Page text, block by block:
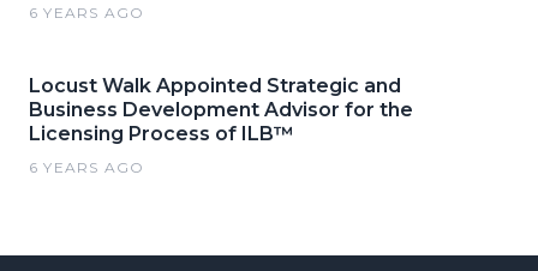
6 YEARS AGO
Locust Walk Appointed Strategic and
Business Development Advisor for the
Licensing Process of ILB™
6 YEARS AGO